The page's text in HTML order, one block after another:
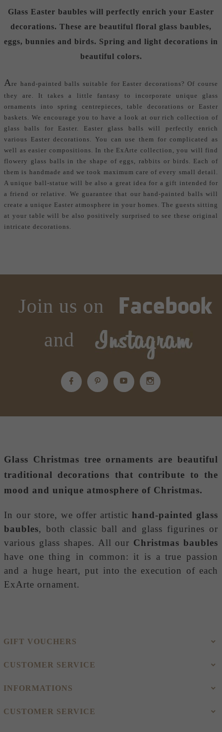
Glass Easter baubles will perfectly enrich your Easter
decorations. These are beautiful floral glass baubles,
eggs, bunnies and birds. Spring and light decorations in
beautiful colors.
A re hand-painted balls suitable for Easter decorations? Of course
they are. It takes a little fantasy to incorporate unique glass
ornaments into spring centrepieces, table decorations or Easter
baskets. We encourage you to have a look at our rich collection of
glass balls for Easter. Easter glass balls will perfectly enrich
various Easter decorations. You can use them for complicated as
well as easier compositions. In the ExArte collection, you will find
flowery glass balls in the shape of eggs, rabbits or birds. Each of
them is handmade and we took maximum care of every small detail.
A unique ball-statue will be also a great idea for a gift intended for
a friend or relative. We guarantee that our hand-painted balls will
create a unique Easter atmosphere in your homes. The guests sitting
at your table will be also positively surprised to see these original
intricate decorations.
Join us on
and
Glass Christmas tree ornaments are beautiful
traditional decorations that contribute to the
mood and unique atmosphere of Christmas.
In our store, we offer artistic hand-painted glass
baubles, both classic ball and glass figurines or
various glass shapes. All our Christmas baubles
have one thing in common: it is a true passion
and a huge heart, put into the execution of each
ExArte ornament.
GIFT VOUCHERS
CUSTOMER SERVICE
INFORMATIONS
CUSTOMER SERVICE